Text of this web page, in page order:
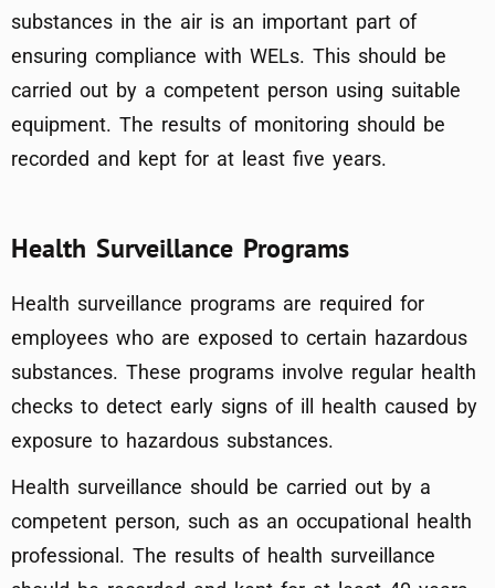
substances in the air is an important part of
ensuring compliance with WELs. This should be
carried out by a competent person using suitable
equipment. The results of monitoring should be
recorded and kept for at least five years.
Health Surveillance Programs
Health surveillance programs are required for
employees who are exposed to certain hazardous
substances. These programs involve regular health
checks to detect early signs of ill health caused by
exposure to hazardous substances.
Health surveillance should be carried out by a
competent person, such as an occupational health
professional. The results of health surveillance